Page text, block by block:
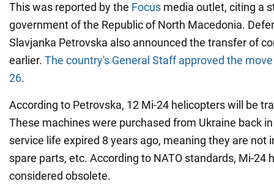
This was reported by the Focus media outlet, citing a
government of the Republic of North Macedonia.
Slavjanka Petrovska also announced the transfer of
earlier. The country's General Staff approved the
26.
According to Petrovska, 12 Mi-24 helicopters will be
These machines were purchased from Ukraine back
service life expired 8 years ago, meaning they are not
spare parts, etc. According to NATO standards, Mi-24
considered obsolete.